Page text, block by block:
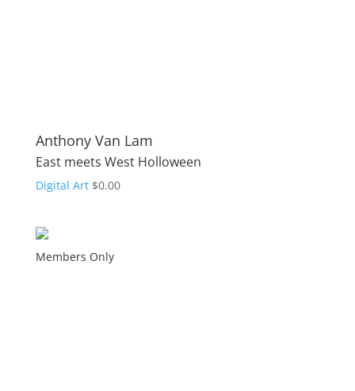
Anthony Van Lam
East meets West Holloween
Digital Art $0.00
Members Only